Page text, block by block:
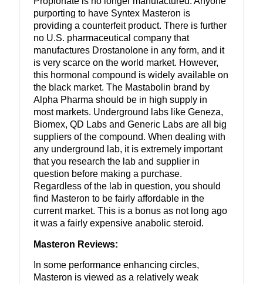
purporting to have Syntex Masteron is
providing a counterfeit product. There is further
no U.S. pharmaceutical company that
manufactures Drostanolone in any form, and it
is very scarce on the world market. However,
this hormonal compound is widely available on
the black market. The Mastabolin brand by
Alpha Pharma should be in high supply in
most markets. Underground labs like Geneza,
Biomex, QD Labs and Generic Labs are all big
suppliers of the compound. When dealing with
any underground lab, it is extremely important
that you research the lab and supplier in
question before making a purchase.
Regardless of the lab in question, you should
find Masteron to be fairly affordable in the
current market. This is a bonus as not long ago
it was a fairly expensive anabolic steroid.
Masteron Reviews:
In some performance enhancing circles,
Masteron is viewed as a relatively weak